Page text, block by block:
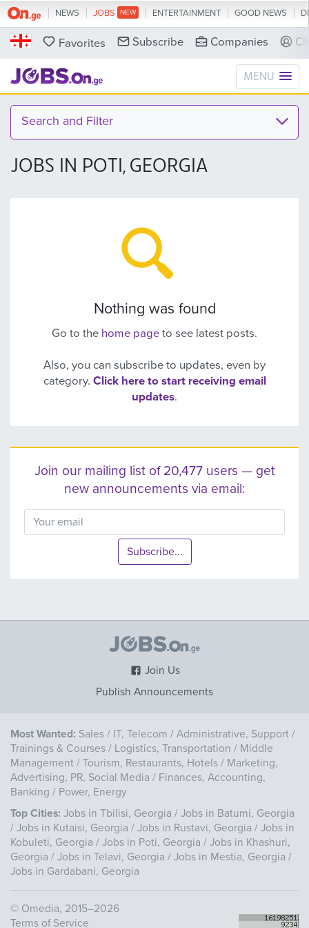
NEWS JOBS ENTERTAINMENT GOOD NEWS
Favorites Companies
Subscribe
MENU
Search and Filter
JOBS IN POTI, GEORGIA
Nothing was found
Go to the home page to see latest posts.
Also, you can subscribe to updates, even by
category. Click here to start receiving email
updates.
Join our mailing list of 20,477 users — get
new announcements via email:
Subscribe...
Join Us
Publish Announcements
Most Wanted: Sales / IT, Telecom / Administrative, Support /
Trainings & Courses / Logistics, Transportation / Middle
Management / Tourism, Restaurants, Hotels / Marketing,
Advertising, PR, Social Media / Finances, Accounting,
Banking / Power, Energy
Top Cities: Jobs in Tbilisi, Georgia / Jobs in Batumi, Georgia
/ Jobs in Kutaisi, Georgia / Jobs in Rustavi, Georgia / Jobs in
Kobuleti, Georgia / Jobs in Poti, Georgia / Jobs in Khashuri,
Georgia / Jobs in Telavi, Georgia / Jobs in Mestia, Georgia /
Jobs in Gardabani, Georgia
© Omedia, 2015–2026
Terms of Service